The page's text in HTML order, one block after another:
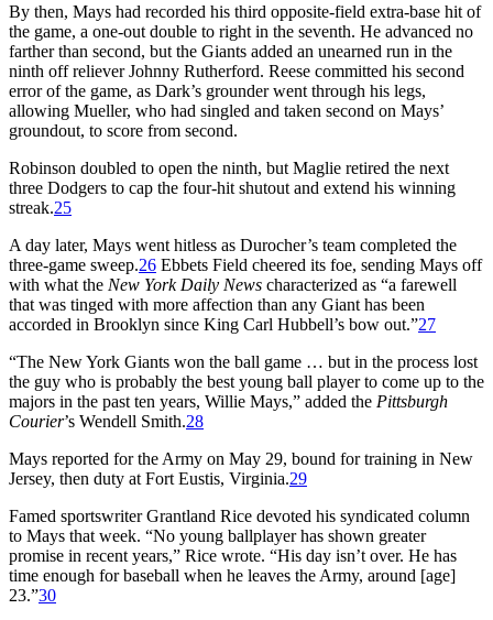
By then, Mays had recorded his third opposite-field extra-base hit of
the game, a one-out double to right in the seventh. He advanced no
farther than second, but the Giants added an unearned run in the
ninth off reliever Johnny Rutherford. Reese committed his second
error of the game, as Dark’s grounder went through his legs,
allowing Mueller, who had singled and taken second on Mays’
groundout, to score from second.
Robinson doubled to open the ninth, but Maglie retired the next
three Dodgers to cap the four-hit shutout and extend his winning
streak.25
A day later, Mays went hitless as Durocher’s team completed the
three-game sweep.26 Ebbets Field cheered its foe, sending Mays off
with what the New York Daily News characterized as “a farewell
that was tinged with more affection than any Giant has been
accorded in Brooklyn since King Carl Hubbell’s bow out.”27
“The New York Giants won the ball game … but in the process lost
the guy who is probably the best young ball player to come up to the
majors in the past ten years, Willie Mays,” added the Pittsburgh
Courier’s Wendell Smith.28
Mays reported for the Army on May 29, bound for training in New
Jersey, then duty at Fort Eustis, Virginia.29
Famed sportswriter Grantland Rice devoted his syndicated column
to Mays that week. “No young ballplayer has shown greater
promise in recent years,” Rice wrote. “His day isn’t over. He has
time enough for baseball when he leaves the Army, around [age]
23.”30